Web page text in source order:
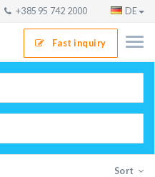
+385 95 742 2000 DE
Fast inquiry
Sort